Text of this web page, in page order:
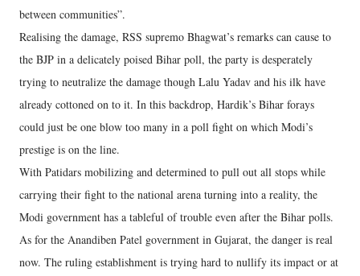
between communities”.
Realising the damage, RSS supremo Bhagwat’s remarks can cause to
the BJP in a delicately poised Bihar poll, the party is desperately
trying to neutralize the damage though Lalu Yadav and his ilk have
already cottoned on to it. In this backdrop, Hardik’s Bihar forays
could just be one blow too many in a poll fight on which Modi’s
prestige is on the line.
With Patidars mobilizing and determined to pull out all stops while
carrying their fight to the national arena turning into a reality, the
Modi government has a tableful of trouble even after the Bihar polls.
As for the Anandiben Patel government in Gujarat, the danger is real
now. The ruling establishment is trying hard to nullify its impact or at